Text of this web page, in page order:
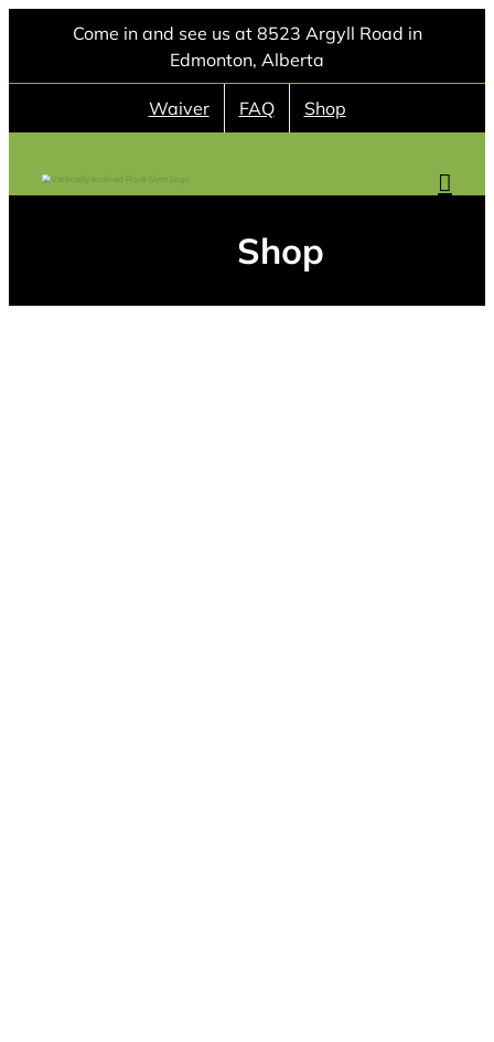
content
Come in and see us at 8523 Argyll Road in
Edmonton, Alberta
Waiver FAQ Shop
Shop